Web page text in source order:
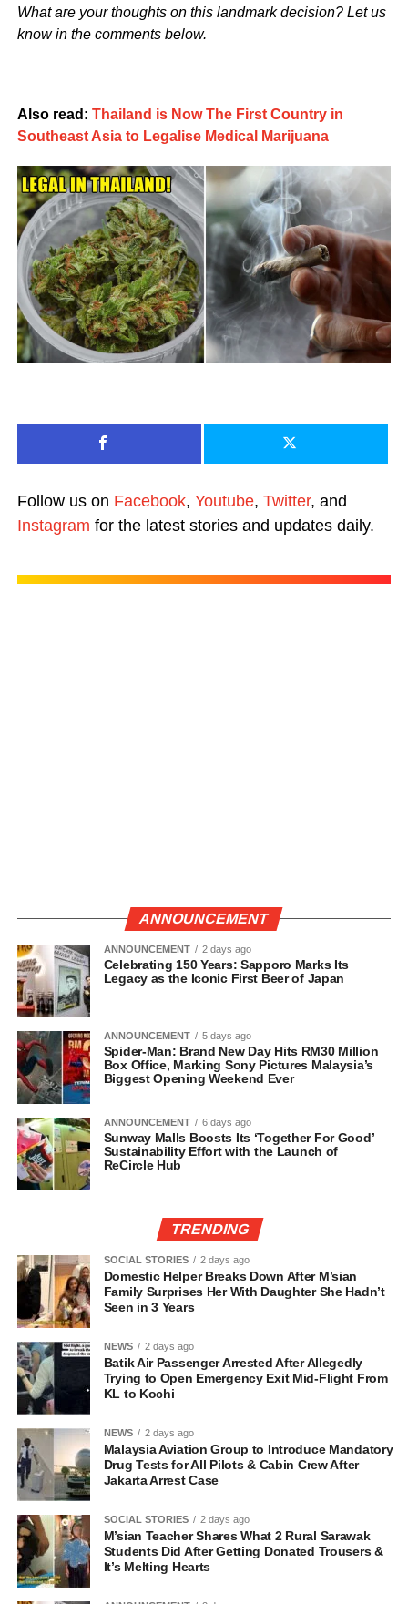
What are your thoughts on this landmark decision? Let us
know in the comments below.
Also read: Thailand is Now The First Country in
Southeast Asia to Legalise Medical Marijuana
Follow us on Facebook, Youtube, Twitter, and
Instagram for the latest stories and updates daily.
ANNOUNCEMENT
ANNOUNCEMENT 2 days ago
Celebrating 150 Years: Sapporo Marks Its
Legacy as the Iconic First Beer of Japan
ANNOUNCEMENT 5 days ago
Spider-Man: Brand New Day Hits RM30 Million
Box Office, Marking Sony Pictures Malaysia’s
Biggest Opening Weekend Ever
ANNOUNCEMENT 6 days ago
Sunway Malls Boosts Its ‘Together For Good’
Sustainability Effort with the Launch of
ReCircle Hub
TRENDING
SOCIAL STORIES 2 days ago
Domestic Helper Breaks Down After M’sian
Family Surprises Her With Daughter She Hadn’t
Seen in 3 Years
NEWS 2 days ago
Batik Air Passenger Arrested After Allegedly
Trying to Open Emergency Exit Mid-Flight From
KL to Kochi
NEWS 2 days ago
Malaysia Aviation Group to Introduce Mandatory
Drug Tests for All Pilots & Cabin Crew After
Jakarta Arrest Case
SOCIAL STORIES 2 days ago
M’sian Teacher Shares What 2 Rural Sarawak
Students Did After Getting Donated Trousers &
It’s Melting Hearts